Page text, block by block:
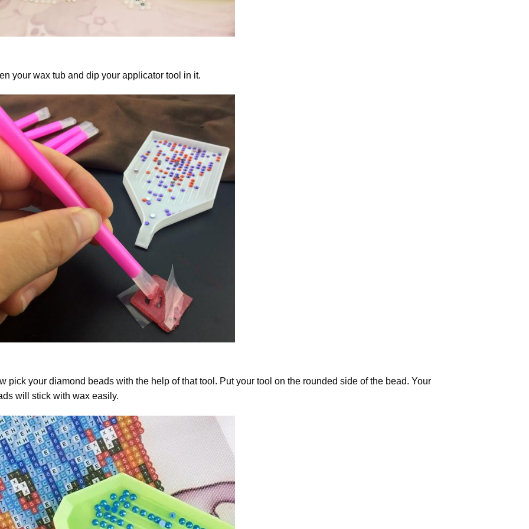
your wax tub and dip your applicator tool in it.
pick your diamond beads with the help of that tool. Put your tool on the rounded side of the bead. Your
will stick with wax easily.